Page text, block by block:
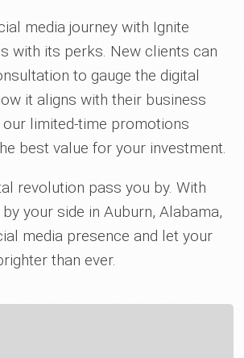
media journey with Ignite
with its perks. New clients can
to gauge the digital
it aligns with their business
our limited-time promotions
best value for your investment.
revolution pass you by. With
your side in Auburn, Alabama,
media presence and let your
than ever.